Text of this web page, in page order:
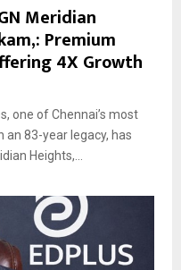
Meridian
Premium
4X Growth
one of Chennai’s most
83-year legacy, has
Heights,...